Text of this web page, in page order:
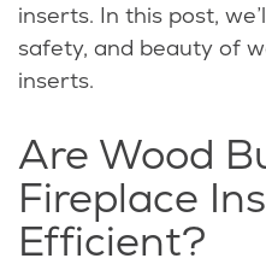
inserts. In this post,
safety, and beauty of
inserts.
Are Wood
Fireplace
Efficient?